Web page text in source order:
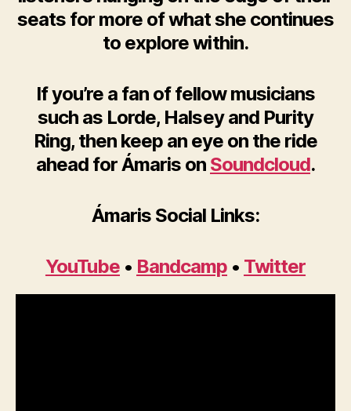
seats for more of what she continues
to explore within.
If you’re a fan of fellow musicians
such as Lorde, Halsey and Purity
Ring, then keep an eye on the ride
ahead for Ámaris on Soundcloud.
Ámaris Social Links:
YouTube• Bandcamp • Twitter